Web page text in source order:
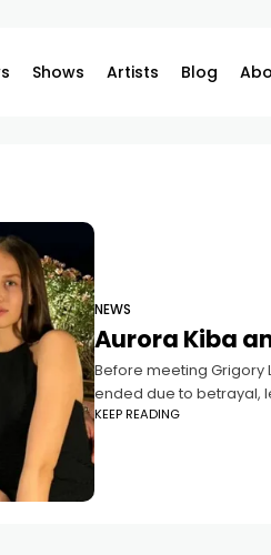
Shows Artists Blog
NEWS
Aurora Kiba
Before meeting Grigory
ended due to betrayal,
KEEP READING